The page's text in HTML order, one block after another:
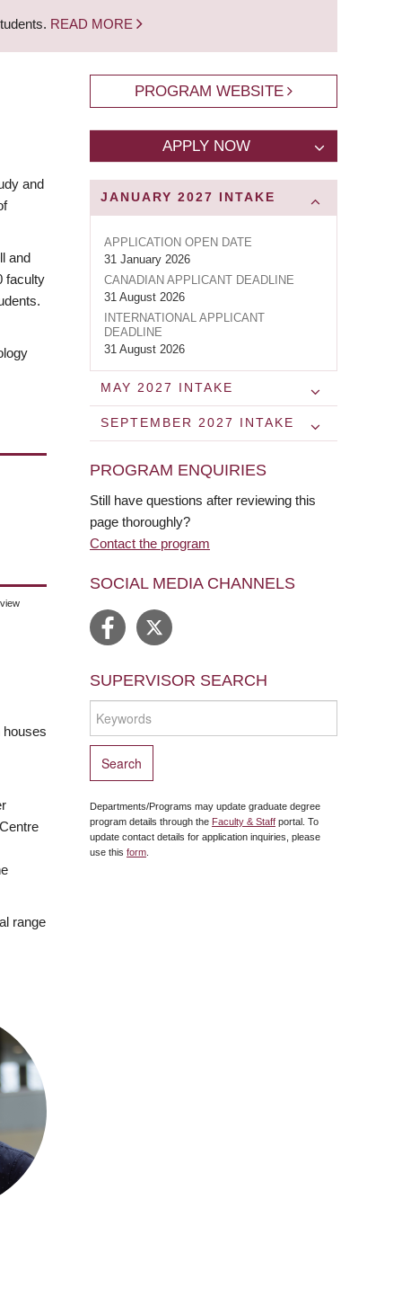
READ MORE
and
and
faculty
houses
range
PROGRAM WEBSITE
APPLY NOW
JANUARY 2027 INTAKE
APPLICATION OPEN DATE
31 January 2026
CANADIAN APPLICANT DEADLINE
31 August 2026
INTERNATIONAL APPLICANT
DEADLINE
31 August 2026
MAY 2027 INTAKE
SEPTEMBER 2027 INTAKE
PROGRAM ENQUIRIES
Still have questions after reviewing this
page thoroughly?
Contact the program
SOCIAL MEDIA CHANNELS
SUPERVISOR SEARCH
Departments/Programs may update graduate degree
program details through the Faculty & Staff portal. To
update contact details for application inquiries, please
use this form